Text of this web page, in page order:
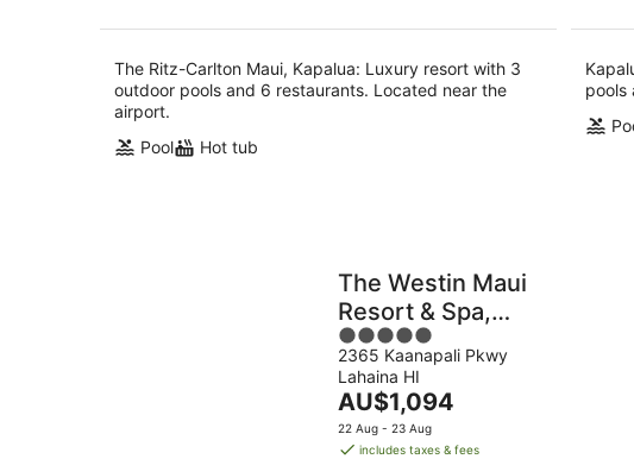
per
night
The Ritz-Carlton Maui, Kapalua: Luxury resort with 3
outdoor pools and 6 restaurants. Located near the
airport.
Pool
Hot tub
pools
The Westin Maui
Resort & Spa,
Ka'anapali
5
out
of
5
2365 Kaanapali Pkwy
Lahaina HI
The
price
is
AU$1,094
22 Aug - 23 Aug
includes taxes & fees